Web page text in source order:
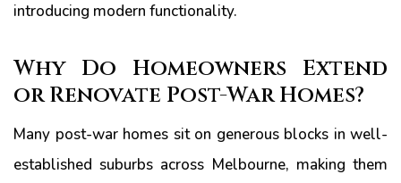
introducing modern functionality.
Why Do Homeowners Extend
or Renovate Post-War Homes?
Many post-war homes sit on generous blocks in well-
established suburbs across Melbourne, making them